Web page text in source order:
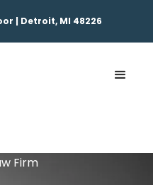
| Detroit, MI 48226
Firm